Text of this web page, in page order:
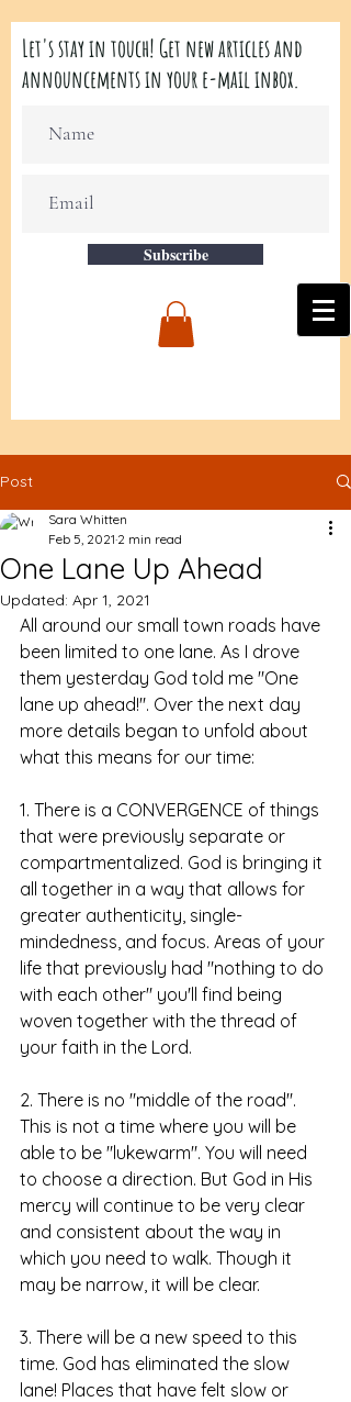
Let's stay in touch! Get new articles and
announcements in your e-mail inbox.
Subscribe
Post
One Lane Up Ahead
Sara Whitten
Feb 5, 2021 2 min read
Updated: Apr 1, 2021
All around our small town roads have
been limited to one lane. As I drove
them yesterday God told me "One
lane up ahead!". Over the next day
more details began to unfold about
what this means for our time:
1. There is a CONVERGENCE of things
that were previously separate or
compartmentalized. God is bringing it
all together in a way that allows for
greater authenticity, single-
mindedness, and focus. Areas of your
life that previously had "nothing to do
with each other" you'll find being
woven together with the thread of
your faith in the Lord.
2. There is no "middle of the road".
This is not a time where you will be
able to be "lukewarm". You will need
to choose a direction. But God in His
mercy will continue to be very clear
and consistent about the way in
which you need to walk. Though it
may be narrow, it will be clear.
3. There will be a new speed to this
time. God has eliminated the slow
lane! Places that have felt slow or